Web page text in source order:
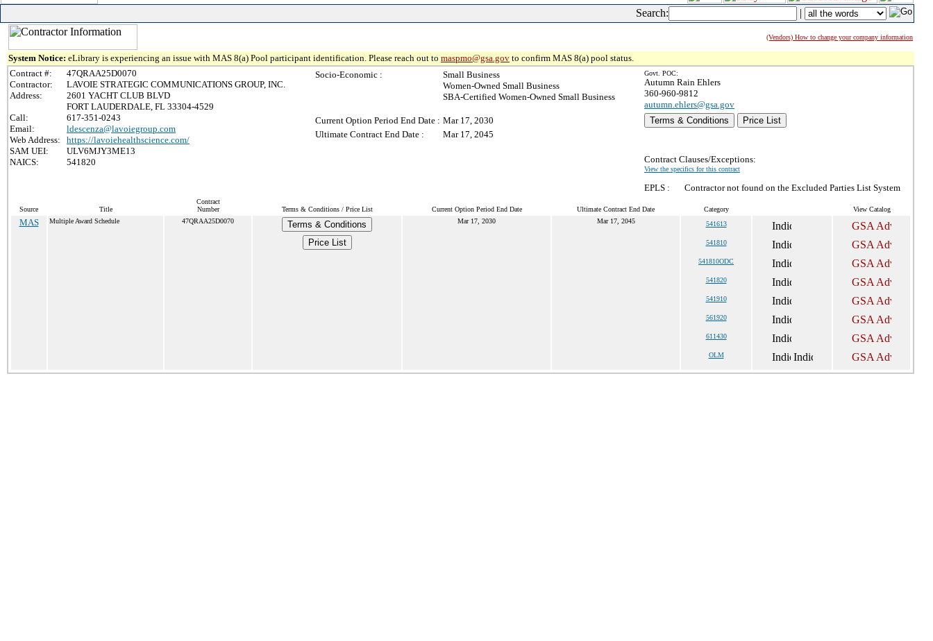
Search: |
(Vendors) How to change your company information
System Notice: eLibrary is experiencing an issue with MAS 8(a) Pool participant identification. Please reach out to maspmo@gsa.gov to confirm MAS 8(a) pool status.
Contract #:
47QRAA25D0070
Contractor:
LAVOIE STRATEGIC COMMUNICATIONS GROUP, INC.
Address:
2601 YACHT CLUB BLVD
FORT LAUDERDALE, FL 33304-4529
Call:
617-351-0243
Email:
ldescenza@lavoiegroup.com
Web Address:
https://lavoiehealthscience.com/
SAM UEI:
ULV6MJY3ME13
NAICS:
541820
Socio-Economic :
Small Business
Women-Owned Small Business
SBA-Certified Women-Owned Small Business
Current Option Period End Date : Mar 17, 2030
Ultimate Contract End Date :
Mar 17, 2045
Govt. POC:
Autumn Rain Ehlers
360-960-9812
autumn.ehlers@gsa.gov
Terms & Conditions
Price List
Contract Clauses/Exceptions:
View the specifics for this contract
EPLS : Contractor not found on the Excluded Parties List System
Source Title
Contract
Number
Terms & Conditions / Price List Current Option Period End Date Ultimate Contract End Date Category View Catalog
MAS Multiple Award Schedule 47QRAA25D0070
Terms & Conditions
Price List
Mar 17, 2030 Mar 17, 2045 541613
541810
541810ODC
541820
541910
561920
611430
OLM